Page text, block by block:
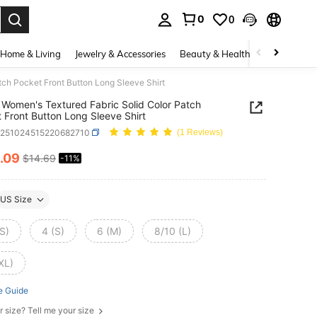
0 0
Home & Living Jewelry & Accessories Beauty & Health Baby &
Pocket Front Button Long Sleeve Shirt
Women's Textured Fabric Solid Color Patch
Front Button Long Sleeve Shirt
(1 Reviews)
AND AVAILABILITY
.09 $14.69 -11%
US Size
4 (S) 6 (M) 8/10 (L)
Guide
size? Tell me your size